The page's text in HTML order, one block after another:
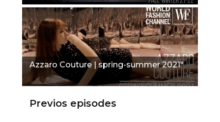
Azzaro Couture | spring-summer 2021"
Previos episodes